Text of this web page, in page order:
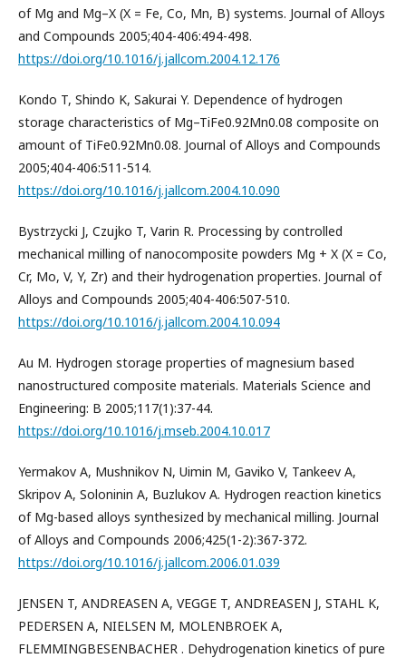
of Mg and Mg–X (X = Fe, Co, Mn, B) systems. Journal of Alloys
and Compounds 2005;404-406:494-498.
https://doi.org/10.1016/j.jallcom.2004.12.176
Kondo T, Shindo K, Sakurai Y. Dependence of hydrogen
storage characteristics of Mg–TiFe0.92Mn0.08 composite on
amount of TiFe0.92Mn0.08. Journal of Alloys and Compounds
2005;404-406:511-514.
https://doi.org/10.1016/j.jallcom.2004.10.090
Bystrzycki J, Czujko T, Varin R. Processing by controlled
mechanical milling of nanocomposite powders Mg + X (X = Co,
Cr, Mo, V, Y, Zr) and their hydrogenation properties. Journal of
Alloys and Compounds 2005;404-406:507-510.
https://doi.org/10.1016/j.jallcom.2004.10.094
Au M. Hydrogen storage properties of magnesium based
nanostructured composite materials. Materials Science and
Engineering: B 2005;117(1):37-44.
https://doi.org/10.1016/j.mseb.2004.10.017
Yermakov A, Mushnikov N, Uimin M, Gaviko V, Tankeev A,
Skripov A, Soloninin A, Buzlukov A. Hydrogen reaction kinetics
of Mg-based alloys synthesized by mechanical milling. Journal
of Alloys and Compounds 2006;425(1-2):367-372.
https://doi.org/10.1016/j.jallcom.2006.01.039
JENSEN T, ANDREASEN A, VEGGE T, ANDREASEN J, STAHL K,
PEDERSEN A, NIELSEN M, MOLENBROEK A,
FLEMMINGBESENBACHER . Dehydrogenation kinetics of pure